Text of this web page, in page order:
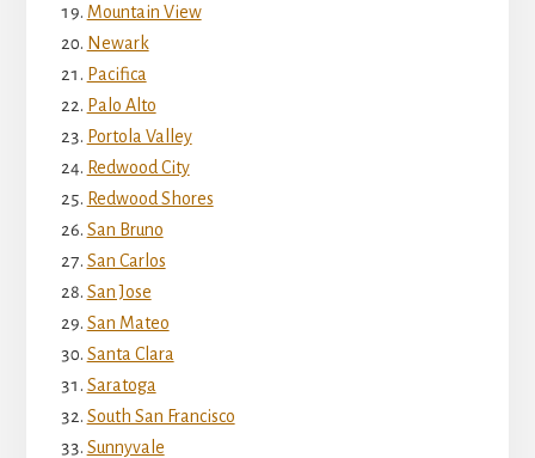
Mountain View
Newark
Pacifica
Palo Alto
Portola Valley
Redwood City
Redwood Shores
San Bruno
San Carlos
San Jose
San Mateo
Santa Clara
Saratoga
South San Francisco
Sunnyvale